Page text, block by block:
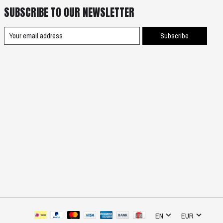
SUBSCRIBE TO OUR NEWSLETTER
Subscribe
EN EUR